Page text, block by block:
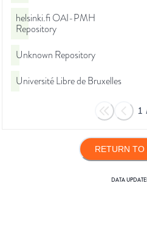
helsinki.fi OAI-PMH
Repository
Unknown Repository
Université Libre de Bruxelles
1
RETURN TO
DATA